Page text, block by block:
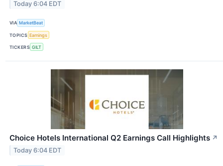
Today 6:04 EDT
VIA MarketBeat
TOPICS Earnings
TICKERS GILT
Choice Hotels International Q2 Earnings Call Highlights ↗
Today 6:04 EDT